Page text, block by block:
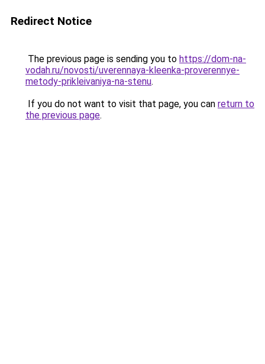
Redirect Notice
The previous page is sending you to https://dom-na-
vodah.ru/novosti/uverennaya-kleenka-proverennye-
metody-prikleivaniya-na-stenu.
If you do not want to visit that page, you can return to
the previous page.